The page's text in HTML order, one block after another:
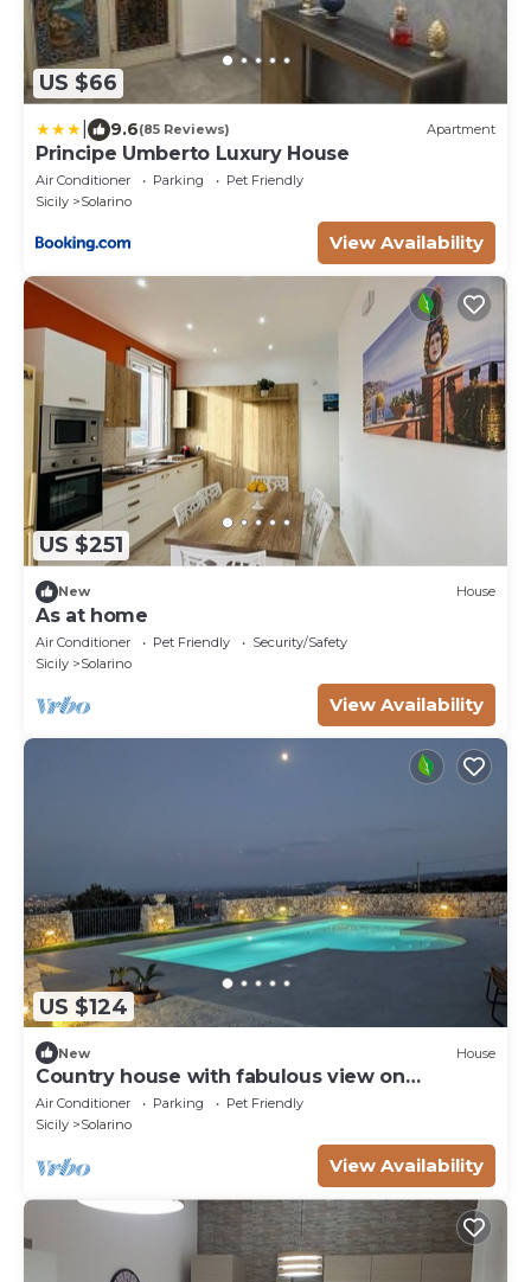
US $66
9.6(85 Reviews) Apartment
Principe Umberto Luxury House
Air Conditioner Parking
Pet Friendly
Sicily
Solarino
View Availability
US $251
New House
As at home
Air Conditioner Pet Friendly
Security/Safety
Sicily
Solarino
View Availability
US $124
New House
Country house with fabulous view on
Syracusè gulf
Air Conditioner Parking
Pet Friendly
Sicily
Solarino
View Availability